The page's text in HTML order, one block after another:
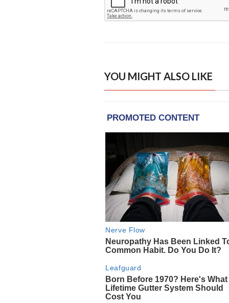
YOU MIGHT ALSO LIKE